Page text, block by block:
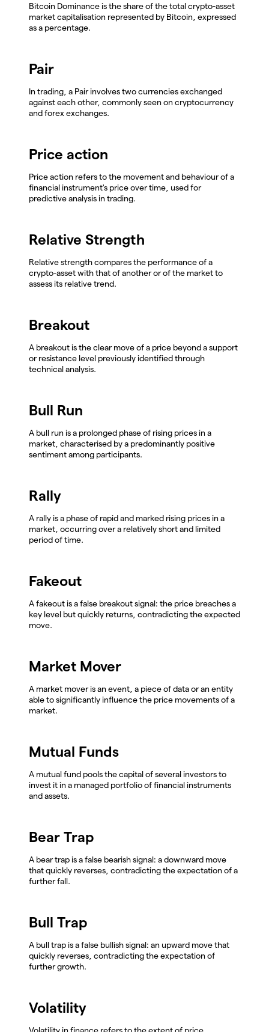
Bitcoin Dominance is the share of the total crypto-asset
market capitalisation represented by Bitcoin, expressed
as a percentage.
Pair
In trading, a Pair involves two currencies exchanged
against each other, commonly seen on cryptocurrency
and forex exchanges.
Price action
Price action refers to the movement and behaviour of a
financial instrument's price over time, used for
predictive analysis in trading.
Relative Strength
Relative strength compares the performance of a
crypto-asset with that of another or of the market to
assess its relative trend.
Breakout
A breakout is the clear move of a price beyond a support
or resistance level previously identified through
technical analysis.
Bull Run
A bull run is a prolonged phase of rising prices in a
market, characterised by a predominantly positive
sentiment among participants.
Rally
A rally is a phase of rapid and marked rising prices in a
market, occurring over a relatively short and limited
period of time.
Fakeout
A fakeout is a false breakout signal: the price breaches a
key level but quickly returns, contradicting the expected
move.
Market Mover
A market mover is an event, a piece of data or an entity
able to significantly influence the price movements of a
market.
Mutual Funds
A mutual fund pools the capital of several investors to
invest it in a managed portfolio of financial instruments
and assets.
Bear Trap
A bear trap is a false bearish signal: a downward move
that quickly reverses, contradicting the expectation of a
further fall.
Bull Trap
A bull trap is a false bullish signal: an upward move that
quickly reverses, contradicting the expectation of
further growth.
Volatility